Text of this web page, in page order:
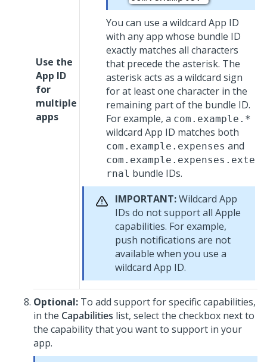
Use the
App ID
for
multiple
apps
You can use a wildcard App ID
with any app whose bundle ID
exactly matches all characters
that precede the asterisk. The
asterisk acts as a wildcard sign
for at least one character in the
remaining part of the bundle ID.
For example, a com.example.*
wildcard App ID matches both
com.example.expenses and
com.example.expenses.exte
rnal bundle IDs.
IMPORTANT:Wildcard App
IDs do not support all Apple
capabilities. For example,
push notifications are not
available when you use a
wildcard App ID.
Optional: To add support for specific capabilities,
in the Capabilities list, select the checkbox next to
the capability that you want to support in your
app.